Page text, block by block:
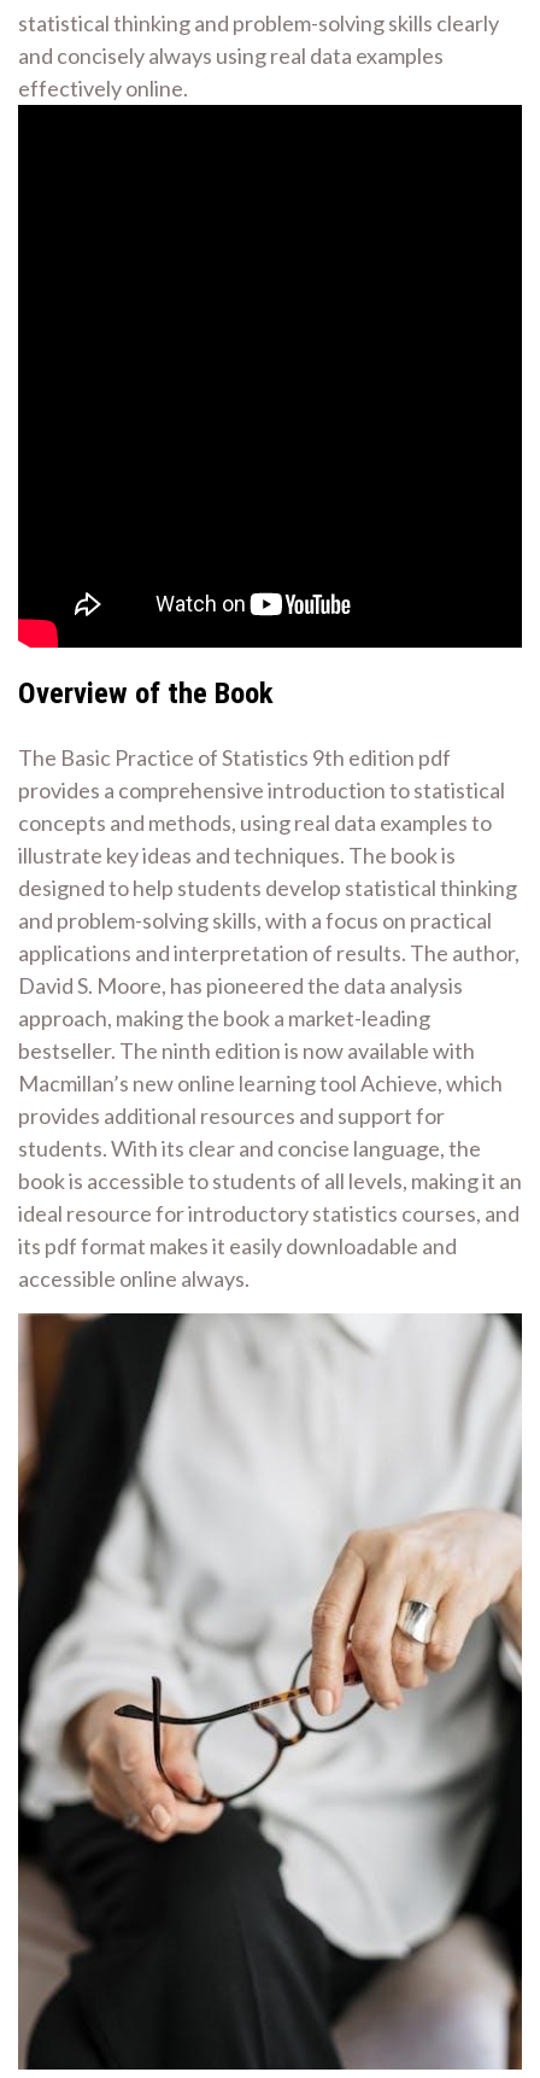
statistical thinking and problem-solving skills clearly
and concisely always using real data examples
effectively online.
Overview of the Book
The Basic Practice of Statistics 9th edition pdf
provides a comprehensive introduction to statistical
concepts and methods, using real data examples to
illustrate key ideas and techniques. The book is
designed to help students develop statistical thinking
and problem-solving skills, with a focus on practical
applications and interpretation of results. The author,
David S. Moore, has pioneered the data analysis
approach, making the book a market-leading
bestseller. The ninth edition is now available with
Macmillan’s new online learning tool Achieve, which
provides additional resources and support for
students. With its clear and concise language, the
book is accessible to students of all levels, making it an
ideal resource for introductory statistics courses, and
its pdf format makes it easily downloadable and
accessible online always.